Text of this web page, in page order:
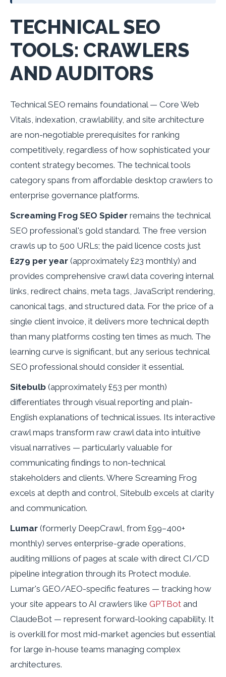
TECHNICAL SEO
TOOLS: CRAWLERS
AND AUDITORS
Technical SEO remains foundational — Core Web
Vitals, indexation, crawlability, and site architecture
are non-negotiable prerequisites for ranking
competitively, regardless of how sophisticated your
content strategy becomes. The technical tools
category spans from affordable desktop crawlers to
enterprise governance platforms.
Screaming Frog SEO Spider remains the technical
SEO professional's gold standard. The free version
crawls up to 500 URLs; the paid licence costs just
£279 per year (approximately £23 monthly) and
provides comprehensive crawl data covering internal
links, redirect chains, meta tags, JavaScript rendering,
canonical tags, and structured data. For the price of a
single client invoice, it delivers more technical depth
than many platforms costing ten times as much. The
learning curve is significant, but any serious technical
SEO professional should consider it essential.
Sitebulb (approximately £53 per month)
differentiates through visual reporting and plain-
English explanations of technical issues. Its interactive
crawl maps transform raw crawl data into intuitive
visual narratives — particularly valuable for
communicating findings to non-technical
stakeholders and clients. Where Screaming Frog
excels at depth and control, Sitebulb excels at clarity
and communication.
Lumar (formerly DeepCrawl, from £99–400+
monthly) serves enterprise-grade operations,
auditing millions of pages at scale with direct CI/CD
pipeline integration through its Protect module.
Lumar's GEO/AEO-specific features — tracking how
your site appears to AI crawlers like GPTBot and
ClaudeBot — represent forward-looking capability. It
is overkill for most mid-market agencies but essential
for large in-house teams managing complex
architectures.